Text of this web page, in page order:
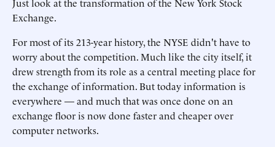
Exchange.
For most of its 213-year history, the NYSE didn't have to
worry about the competition. Much like the city itself, it
drew strength from its role as a central meeting place for
the exchange of information. But today information is
everywhere — and much that was once done on an
exchange floor is now done faster and cheaper over
computer networks.